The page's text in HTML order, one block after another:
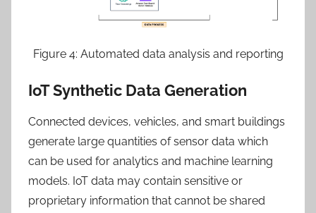
Figure 4: Automated data analysis and reporting
IoT Synthetic Data Generation
Connected devices, vehicles, and smart buildings
generate large quantities of sensor data which
can be used for analytics and machine learning
models. IoT data may contain sensitive or
proprietary information that cannot be shared